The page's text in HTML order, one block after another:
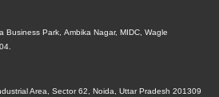
Business Park, Ambika Nagar, MIDC, Wagle
Area, Sector 62, Noida, Uttar Pradesh 201309